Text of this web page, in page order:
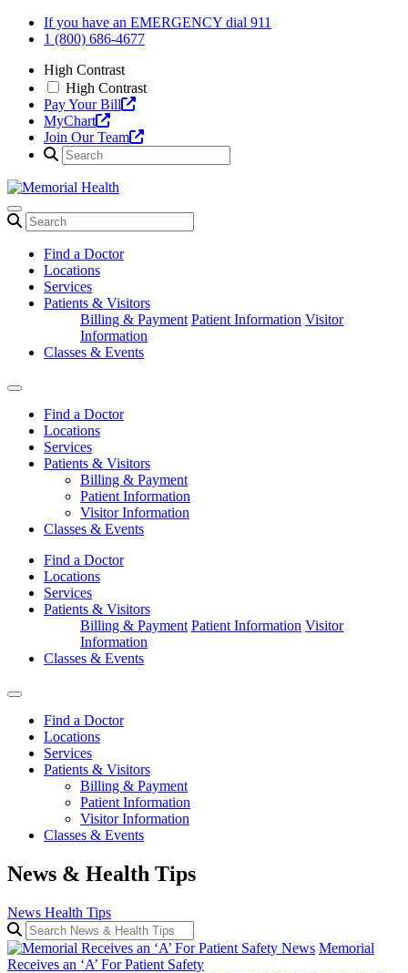
Skip
If you have an EMERGENCY dial 911
1 (800) 686-4677
High Contrast
High Contrast
Pay Your Bill
MyChart
Join Our Team
Find a Doctor
Locations
Services
Patients & Visitors
Billing & Payment Patient Information Visitor
Information
Classes & Events
Find a Doctor
Locations
Services
Patients & Visitors
Billing & Payment
Patient Information
Visitor Information
Classes & Events
Find a Doctor
Locations
Services
Patients & Visitors
Billing & Payment Patient Information Visitor
Information
Classes & Events
Find a Doctor
Locations
Services
Patients & Visitors
Billing & Payment
Patient Information
Visitor Information
Classes & Events
News & Health Tips
News Health Tips
Search News & Health Tips
News Memorial
Receives an ‘A’ For Patient Safety